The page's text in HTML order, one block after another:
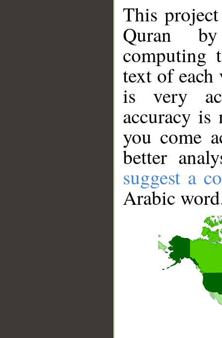
This
Quran
computing
text of
is very
accuracy
you come
better
suggest a
Arabic